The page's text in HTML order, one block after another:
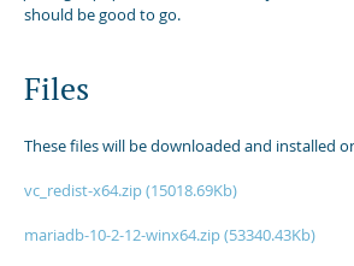
should be good to go.
Files
These files will be downloaded and installed
vc_redist-x64.zip (15018.69Kb)
mariadb-10-2-12-winx64.zip (53340.43Kb)